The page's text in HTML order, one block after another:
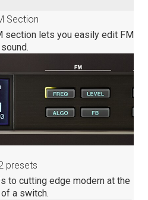
Section
section lets you easily edit FM
sound.
presets
to cutting edge modern at the
a switch.